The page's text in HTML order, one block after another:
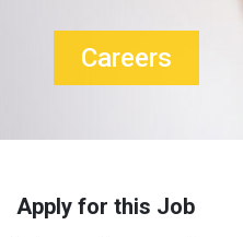
Careers
Apply for this Job